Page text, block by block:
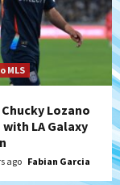
5
Missions
MLS
Chucky Lozano
LA Galaxy
ago Fabian Garcia